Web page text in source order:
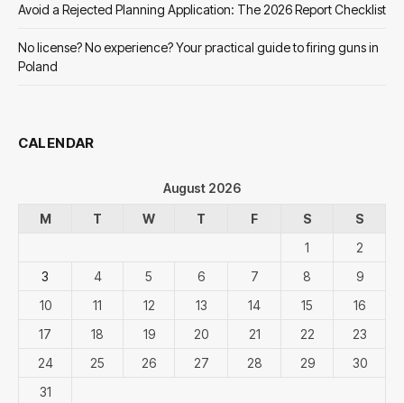
Avoid a Rejected Planning Application: The 2026 Report Checklist
No license? No experience? Your practical guide to firing guns in
Poland
CALENDAR
August 2026
M
T W T F S
S
1
2
3
4 5 6 7 8
9
10
11 12 13 14 15
16
17
18 19 20 21 22
23
24
25 26 27 28 29
30
31